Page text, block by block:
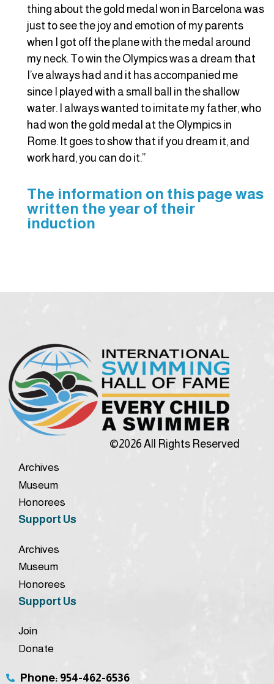
thing about the gold medal won in Barcelona was
just to see the joy and emotion of my parents
when I got off the plane with the medal around
my neck. To win the Olympics was a dream that
I’ve always had and it has accompanied me
since I played with a small ball in the shallow
water. I always wanted to imitate my father, who
had won the gold medal at the Olympics in
Rome. It goes to show that if you dream it, and
work hard, you can do it.”
The information on this page was
written the year of their
induction
©2026 All Rights Reserved
Archives
Museum
Honorees
Support Us
Archives
Museum
Honorees
Support Us
Join
Donate
Phone: 954-462-6536